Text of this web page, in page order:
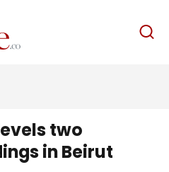
English
two
in Beirut